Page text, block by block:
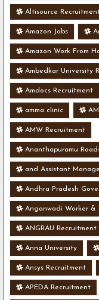
Altisource
Amazon Jobs
Amazon Work From
Ambedkar University
Amdocs Recruitment
amma clinic
AMW Recruitment
Ananthapuramu
and Assistant
Andhra Pradesh
Anganwadi Worker &
ANGRAU Recruitment
Anna University
Ansys Recruitment
APEDA Recruitment